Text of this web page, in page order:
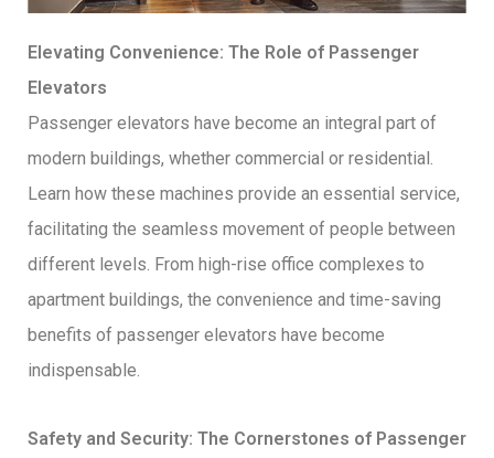
Elevating Convenience: The Role of Passenger
Elevators
Passenger elevators have become an integral part of
modern buildings, whether commercial or residential.
Learn how these machines provide an essential service,
facilitating the seamless movement of people between
different levels. From high-rise office complexes to
apartment buildings, the convenience and time-saving
benefits of passenger elevators have become
indispensable.
Safety and Security: The Cornerstones of Passenger